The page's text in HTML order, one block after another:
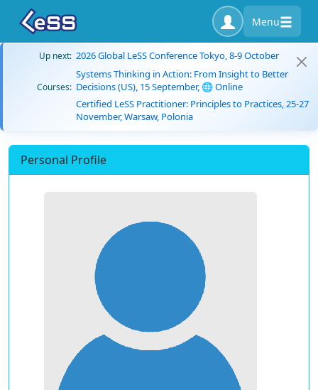
Menu
Up next: 2026 Global LeSS Conference Tokyo, 8-9 October
Courses:
Systems Thinking in Action: From Insight to Better
Decisions (US), 15 September, 🌐 Online
Certified LeSS Practitioner: Principles to Practices, 25-27
November, Warsaw, Polonia
Personal Profile